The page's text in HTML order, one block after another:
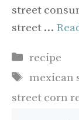
street
street …
Categories
recipe
Tags
mexican
street corn